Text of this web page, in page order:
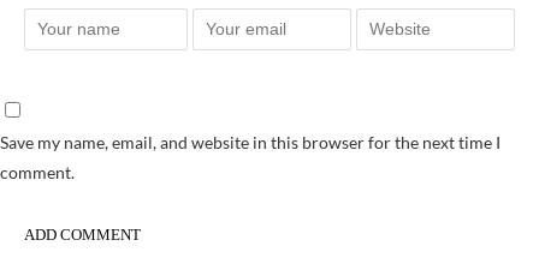
Save my name, email, and website in this browser for the next time I
comment.